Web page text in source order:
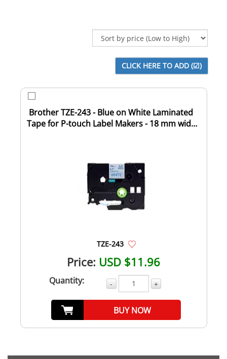
Brother TZE-243 - Blue on White Laminated
Tape for P-touch Label Makers - 18 mm wide
TZE-243
Price: USD $11.96
Quantity: - +
BUY NOW